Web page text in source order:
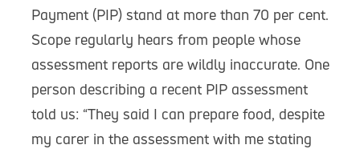
Payment (PIP) stand at more than 70 per cent.
Scope regularly hears from people whose
assessment reports are wildly inaccurate. One
person describing a recent PIP assessment
told us: “They said I can prepare food, despite
my carer in the assessment with me stating